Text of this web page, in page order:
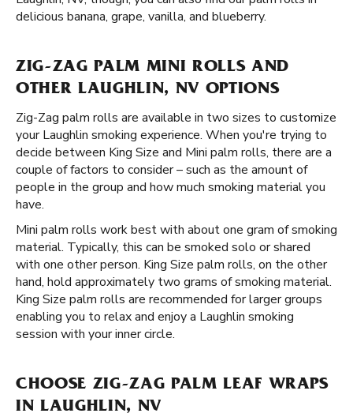
delicious banana, grape, vanilla, and blueberry.
ZIG-ZAG PALM MINI ROLLS AND
OTHER LAUGHLIN, NV OPTIONS
Zig-Zag palm rolls are available in two sizes to customize
your Laughlin smoking experience. When you're trying to
decide between King Size and Mini palm rolls, there are a
couple of factors to consider – such as the amount of
people in the group and how much smoking material you
have.
Mini palm rolls work best with about one gram of smoking
material. Typically, this can be smoked solo or shared
with one other person. King Size palm rolls, on the other
hand, hold approximately two grams of smoking material.
King Size palm rolls are recommended for larger groups
enabling you to relax and enjoy a Laughlin smoking
session with your inner circle.
CHOOSE ZIG-ZAG PALM LEAF WRAPS
IN LAUGHLIN, NV